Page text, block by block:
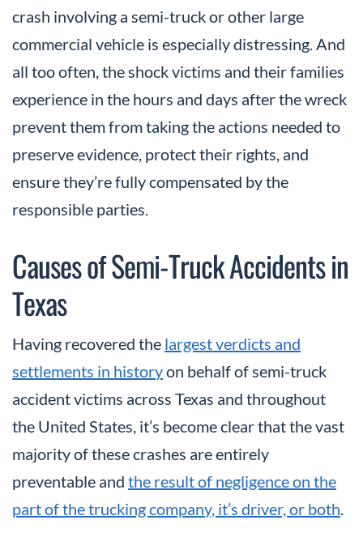
crash involving a semi-truck or other large
commercial vehicle is especially distressing. And
all too often, the shock victims and their families
experience in the hours and days after the wreck
prevent them from taking the actions needed to
preserve evidence, protect their rights, and
ensure they’re fully compensated by the
responsible parties.
Causes of Semi-Truck Accidents in
Texas
Having recovered the largest verdicts and
settlements in historyon behalf of semi-truck
accident victims across Texas and throughout
the United States, it’s become clear that the vast
majority of these crashes are entirely
preventable and the result of negligence on the
part of the trucking company, it’s driver, or both.